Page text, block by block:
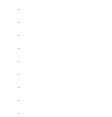
-
-
-
-
-
-
-
-
-